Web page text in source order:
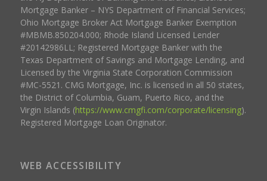
Mortgage Banker – NYS Department of Financial Services;
Ohio Mortgage Broker Act Mortgage Banker Exemption
#MBMB.850204.000; Rhode Island Licensed Lender
#20142986LL; Registered Mortgage Banker with the
Texas Department of Savings and Mortgage Lending, and
Licensed by the Virginia State Corporation Commission
#MC-5521. CMG Mortgage, Inc. is licensed in all 50 states,
the District of Columbia, Guam, Puerto Rico, and the
Virgin Islands (https://www.cmgfi.com/corporate/licensing).
Registered Mortgage Loan Originator.
WEB ACCESSIBILITY